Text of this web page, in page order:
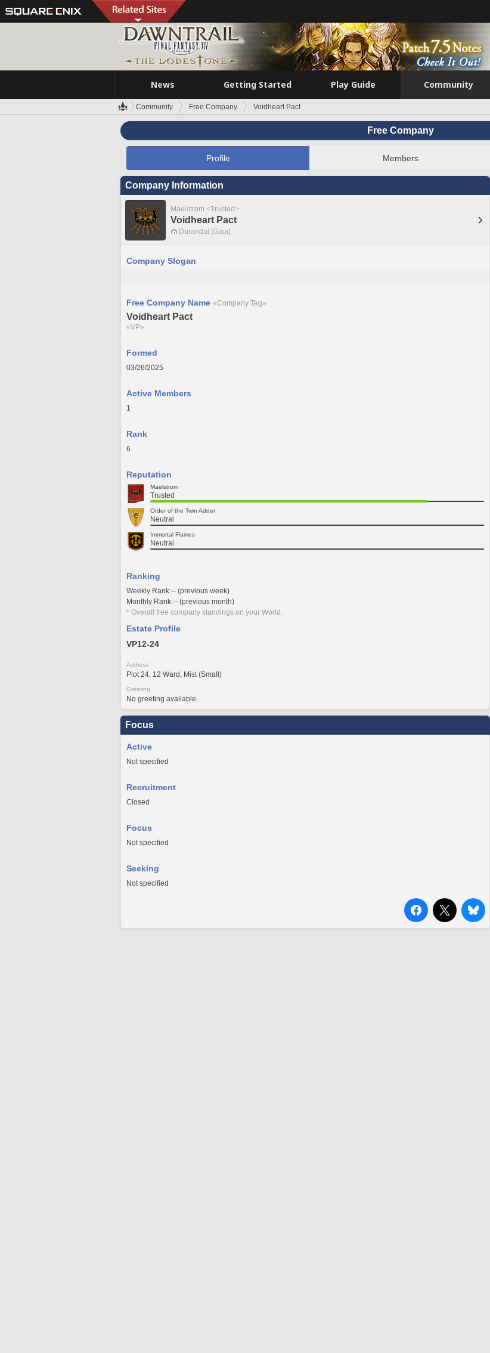
News Getting Started Play Guide Community
Community Free Company Voidheart Pact
Free Company
Profile Members
Company Information
Maelstrom <Trusted>
Voidheart Pact
Durandal [Gaia]
Company Slogan
Free Company Name «Company Tag»
Voidheart Pact
«VP»
Formed
03/26/2025
Active Members
1
Rank
6
Reputation
Maelstrom
Trusted
Order of the Twin Adder
Neutral
Immortal Flames
Neutral
Ranking
Weekly Rank:-- (previous week)
Monthly Rank:-- (previous month)
* Overall free company standings on your World.
Estate Profile
VP12-24
Address
Plot 24, 12 Ward, Mist (Small)
Greeting
No greeting available.
Focus
Active
Not specified
Recruitment
Closed
Focus
Not specified
Seeking
Not specified